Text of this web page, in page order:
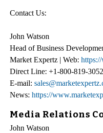
Contact Us:
John Watson
Head of Business
Market Expertz | Web:
Direct Line: +1-800-819-3052
E-mail:
News: https://
Media Relations
John Watson